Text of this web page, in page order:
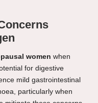
women when
for digestive
mild gastrointestinal
particularly when